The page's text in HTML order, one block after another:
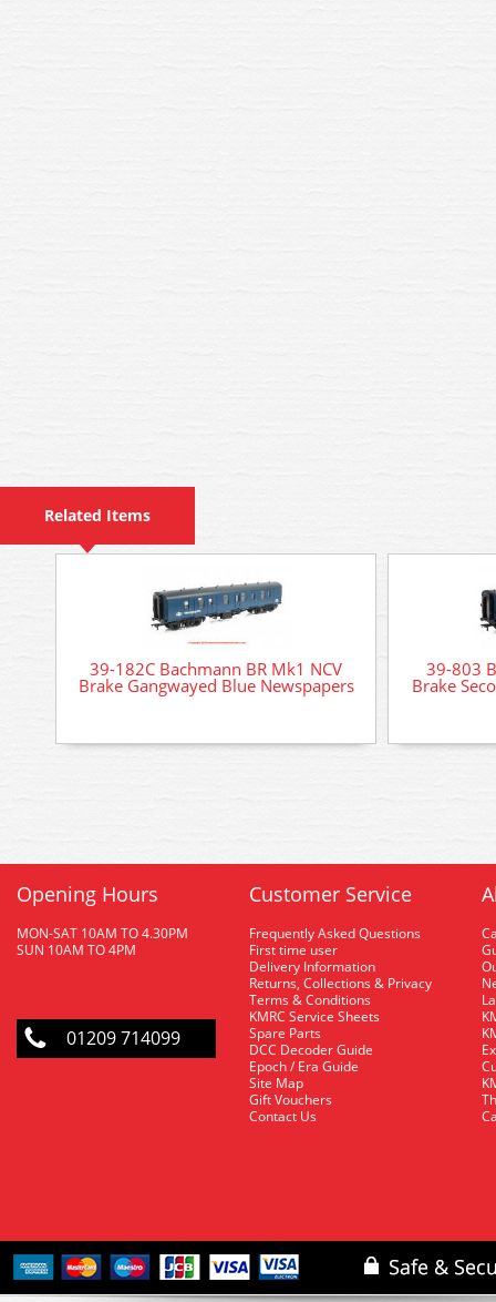
Related Items
39-182C Bachmann BR Mk1 NCV
Brake Gangwayed Blue Newspapers
39-803
Brake
Opening Hours
MON-SAT 10AM TO 4.30PM
SUN 10AM TO 4PM
01209 714099
Customer Service
Frequently Asked Questions
First time user
Delivery Information
Returns, Collections & Privacy
Terms & Conditions
KMRC Service Sheets
Spare Parts
DCC Decoder Guide
Epoch / Era Guide
Site Map
Gift Vouchers
Contact Us